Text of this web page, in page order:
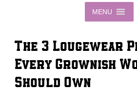
MENU
The 3 Lougewear
Every Grownish
Should Own